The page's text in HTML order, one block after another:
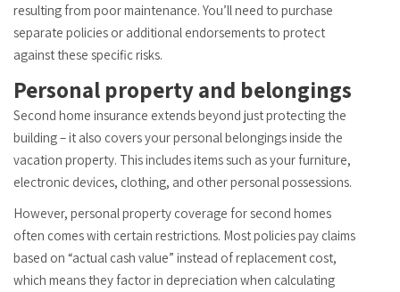
resulting from poor maintenance. You’ll need to purchase
separate policies or additional endorsements to protect
against these specific risks.
Personal property and belongings
Second home insurance extends beyond just protecting the
building – it also covers your personal belongings inside the
vacation property. This includes items such as your furniture,
electronic devices, clothing, and other personal possessions.
However, personal property coverage for second homes
often comes with certain restrictions. Most policies pay claims
based on “actual cash value” instead of replacement cost,
which means they factor in depreciation when calculating